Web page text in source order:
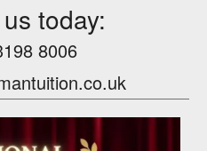
today:
8006